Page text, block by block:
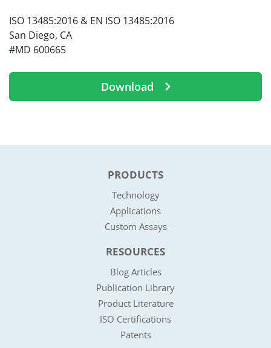
ISO 13485:2016 & EN ISO 13485:2016
San Diego, CA
#MD 600665
Download
PRODUCTS
Technology
Applications
Custom Assays
RESOURCES
Blog Articles
Publication Library
Product Literature
ISO Certifications
Patents